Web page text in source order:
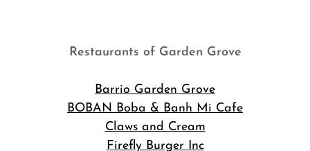
Restaurants of Garden Grove
Barrio Garden Grove
BOBAN Boba & Banh Mi Cafe
Claws and Cream
Firefly Burger Inc